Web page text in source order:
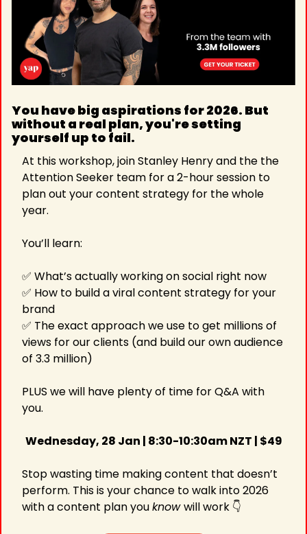
You have big aspirations for 2026. But
without a real plan, you're setting
yourself up to fail.
At this workshop, join Stanley Henry and the the
Attention Seeker team for a 2-hour session to
plan out your content strategy for the whole
year.
You’ll learn:
✅ What’s actually working on social right now
✅ How to build a viral content strategy for your
brand
✅ The exact approach we use to get millions of
views for our clients (and build our own audience
of 3.3 million)
PLUS we will have plenty of time for Q&A with
you.
Wednesday, 28 Jan | 8:30-10:30am NZT | $49
Stop wasting time making content that doesn’t
perform. This is your chance to walk into 2026
with a content plan you know will work 👇